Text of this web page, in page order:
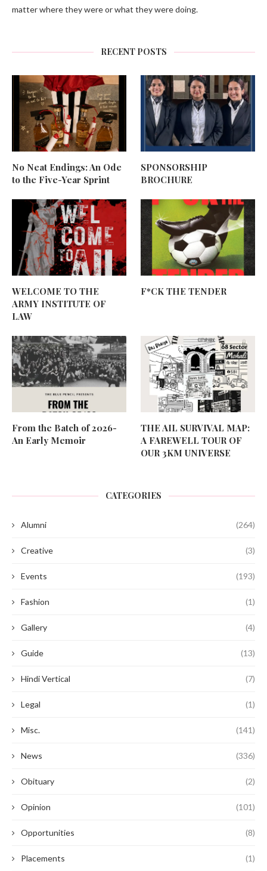
matter where they were or what they were doing.
RECENT POSTS
No Neat Endings: An Ode
to the Five-Year Sprint
SPONSORSHIP
BROCHURE
WELCOME TO THE
ARMY INSTITUTE OF
LAW
F*CK THE TENDER
From the Batch of 2026-
An Early Memoir
THE AIL SURVIVAL MAP:
A FAREWELL TOUR OF
OUR 3KM UNIVERSE
CATEGORIES
Alumni (264)
Creative (3)
Events (193)
Fashion (1)
Gallery (4)
Guide (13)
Hindi Vertical (7)
Legal (1)
Misc. (141)
News (336)
Obituary (2)
Opinion (101)
Opportunities (8)
Placements (1)